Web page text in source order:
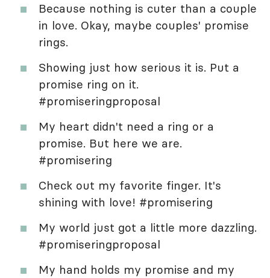
Because nothing is cuter than a couple
in love. Okay, maybe couples' promise
rings.
Showing just how serious it is. Put a
promise ring on it.
#promiseringproposal
My heart didn't need a ring or a
promise. But here we are.
#promisering
Check out my favorite finger. It's
shining with love! #promisering
My world just got a little more dazzling.
#promiseringproposal
My hand holds my promise and my